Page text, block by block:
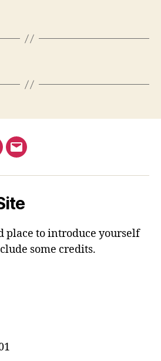
Email
place to introduce yourself
some credits.